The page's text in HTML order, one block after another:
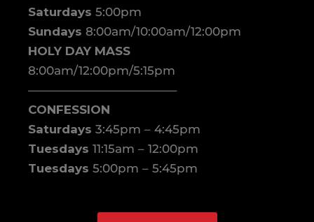
Saturdays 5:00pm
Sundays 8:00am/10:00am/12:00pm
HOLY DAY MASS
8:00am/12:00pm/5:15pm
————————————–
CONFESSION
Saturdays 3:45pm – 4:45pm
Tuesdays 11:15am – 12:00pm
Tuesdays 5:00pm – 5:45pm